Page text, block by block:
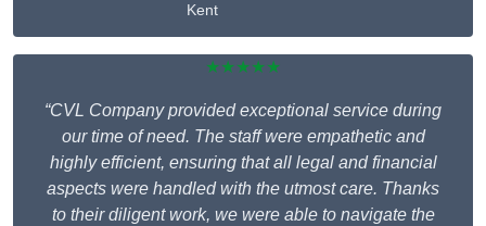
Kent
★★★★★
“CVL Company provided exceptional service during
our time of need. The staff were empathetic and
highly efficient, ensuring that all legal and financial
aspects were handled with the utmost care. Thanks
to their diligent work, we were able to navigate the